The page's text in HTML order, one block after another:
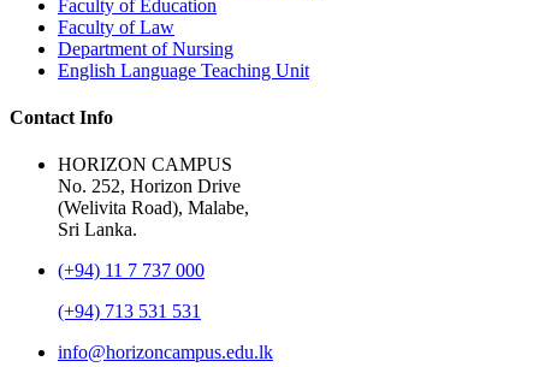
Faculty of Education
Faculty of Law
Department of Nursing
English Language Teaching Unit
Contact Info
HORIZON CAMPUS
No. 252, Horizon Drive
(Welivita Road), Malabe,
Sri Lanka.
(+94) 11 7 737 000
(+94) 713 531 531
info@horizoncampus.edu.lk